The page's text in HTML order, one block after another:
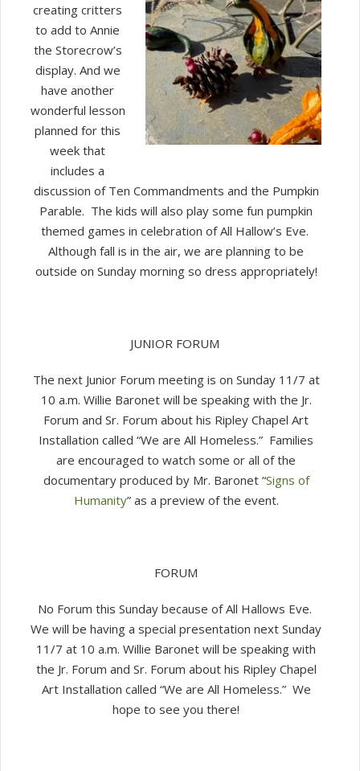
creating critters
to add to Annie
the Storecrow’s
display. And we
have another
wonderful lesson
planned for this
week that
includes a
discussion of Ten Commandments and the Pumpkin
Parable. The kids will also play some fun pumpkin
themed games in celebration of All Hallow’s Eve.
Although fall is in the air, we are planning to be
outside on Sunday morning so dress appropriately!
JUNIOR FORUM
The next Junior Forum meeting is on Sunday 11/7 at
10 a.m. Willie Baronet will be speaking with the Jr.
Forum and Sr. Forum about his Ripley Chapel Art
Installation called “We are All Homeless.” Families
are encouraged to watch some or all of the
documentary produced by Mr. Baronet “Signs of
Humanity” as a preview of the event.
FORUM
No Forum this Sunday because of All Hallows Eve.
We will be having a special presentation next Sunday
11/7 at 10 a.m. Willie Baronet will be speaking with
the Jr. Forum and Sr. Forum about his Ripley Chapel
Art Installation called “We are All Homeless.” We
hope to see you there!